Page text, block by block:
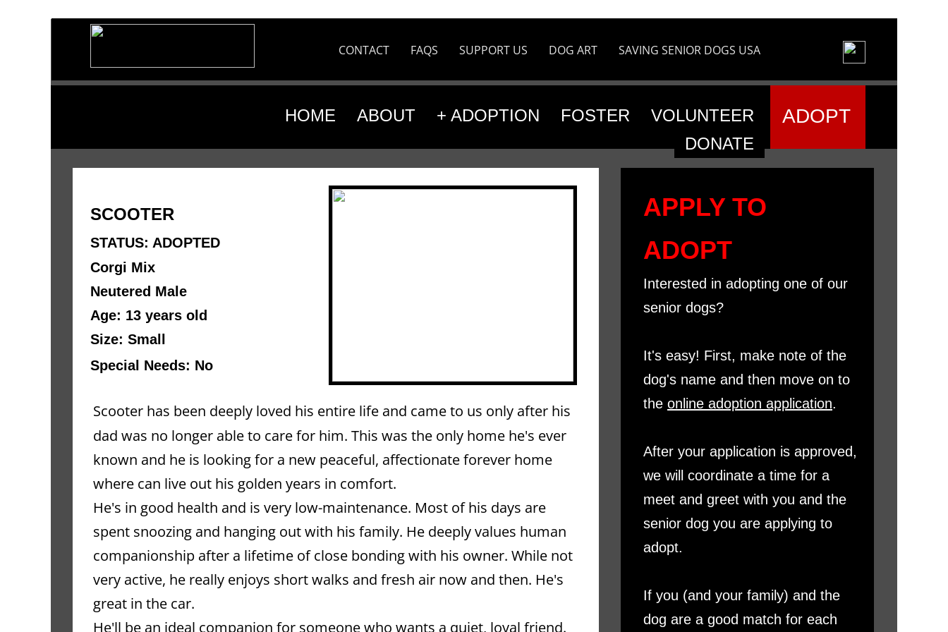
CONTACT FAQS SUPPORT US DOG ART SAVING SENIOR DOGS USA
ADOPT
HOME ABOUT + ADOPTION FOSTER
VOLUNTEER
DONATE
SCOOTER
STATUS: ADOPTED
Corgi Mix
Neutered Male
Age: 13 years old
Size: Small
Special Needs: No
Scooter has been deeply loved his entire life and came to us only after his
dad was no longer able to care for him. This was the only home he's ever
known and he is looking for a new peaceful, affectionate forever home
where can live out his golden years in comfort.
He's in good health and is very low-maintenance. Most of his days are
spent snoozing and hanging out with his family. He deeply values human
companionship after a lifetime of close bonding with his owner. While not
very active, he really enjoys short walks and fresh air now and then. He's
great in the car.
He'll be an ideal companion for someone who wants a quiet, loyal friend.
APPLY TO
ADOPT
Interested in adopting one of our
senior dogs?
It's easy! First, make note of the
dog's name and then move on to
the online adoption application.
After your application is approved,
we will coordinate a time for a
meet and greet with you and the
senior dog you are applying to
adopt.
If you (and your family) and the
dog are a good match for each